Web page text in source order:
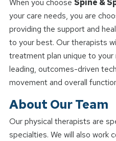
When you choose Spine &
your care needs, you are
providing the support and
to your best. Our therapists
treatment plan unique to
leading, outcomes-driven
movement and overall
About Our Team
Our physical therapists are
specialties. We will also work